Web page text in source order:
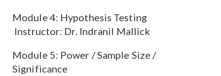
Module 4: Hypothesis Testing
Instructor: Dr. Indranil Mallick
Module 5: Power / Sample Size /
Significance